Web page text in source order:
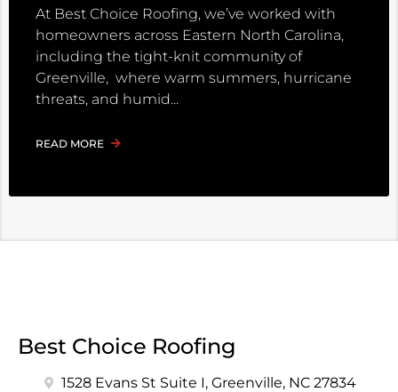
At Best Choice Roofing, we’ve worked with
homeowners across Eastern North Carolina,
including the tight-knit community of
Greenville, where warm summers, hurricane
threats, and humid
READ MORE
Best Choice Roofing
1528 Evans St Suite I, Greenville, NC 27834